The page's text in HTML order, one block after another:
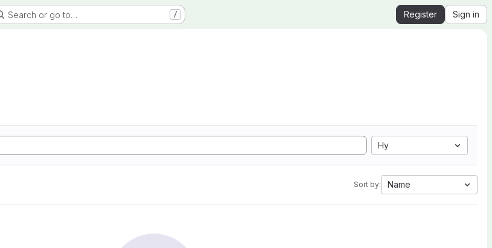
Search or go to… / Register Sign in
Hy
Sort by: Name